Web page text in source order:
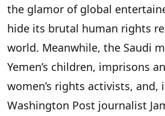
the glamor of global
hide its brutal human rights
world. Meanwhile, the Saudi
Yemen’s children, imprisons
women’s rights activists, and,
Washington Post journalist